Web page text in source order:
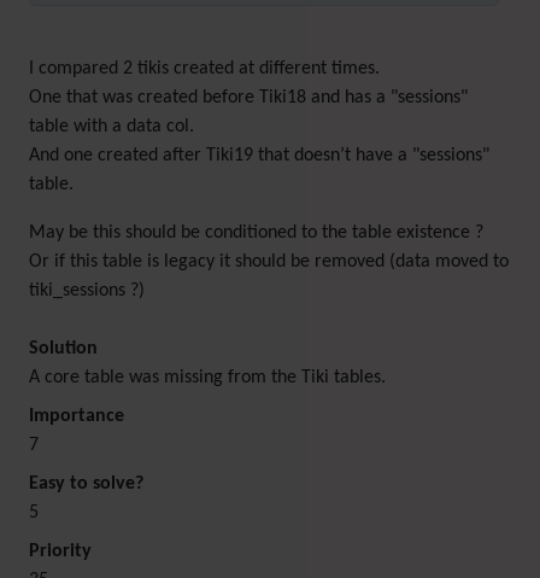
I compared 2 tikis created at different times.
One that was created before Tiki18 and has a "sessions"
table with a data col.
And one created after Tiki19 that doesn’t have a "sessions"
table.
May be this should be conditioned to the table existence ?
Or if this table is legacy it should be removed (data moved to
tiki_sessions ?)
Solution
A core table was missing from the Tiki tables.
Importance
7
Easy to solve?
5
Priority